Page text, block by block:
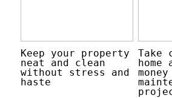
Keep your property
neat and clean
without stress and
haste
Take
home